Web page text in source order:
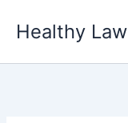
Healthy